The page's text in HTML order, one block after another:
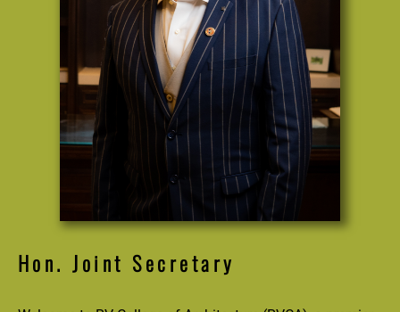
Hon. Joint Secretary